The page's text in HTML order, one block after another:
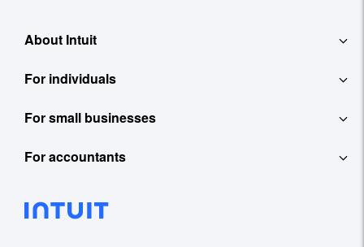
About Intuit
About
Contact
Investor Relations
For individuals
QuickBooks Self-Employed
TurboTax
See All
For small businesses
QuickBooks
Accounting Software
For accountants
ProConnect Tax Online